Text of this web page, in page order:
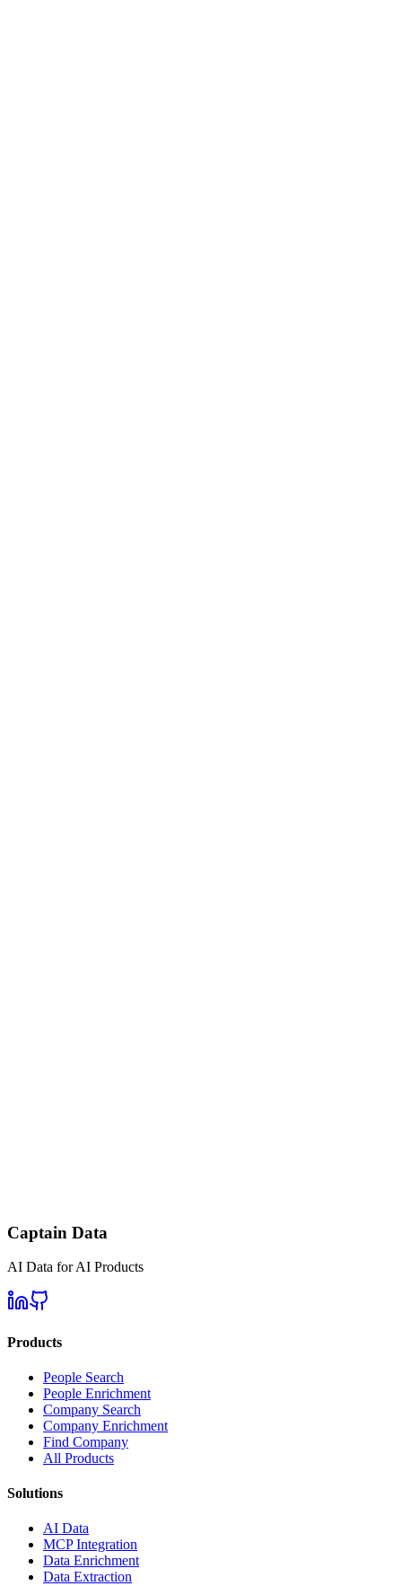
Captain Data
AI Data for AI Products
Products
People Search
People Enrichment
Company Search
Company Enrichment
Find Company
All Products
Solutions
AI Data
MCP Integration
Data Enrichment
Data Extraction